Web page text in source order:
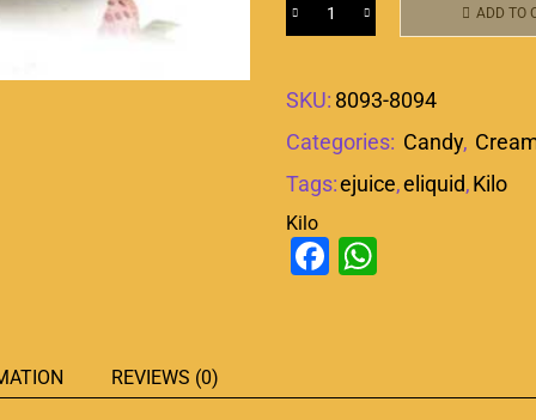
ADD TO
SKU: 8093-8094
Categories: Candy,
Tags:ejuice,eliquid,Kilo
Kilo
Facebook
REVIEWS (0)